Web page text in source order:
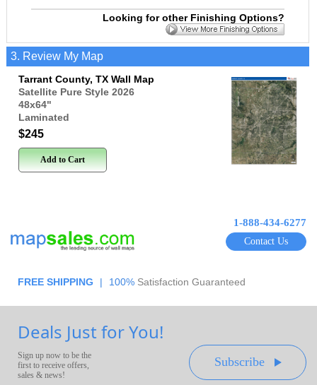
Looking for other Finishing Options?
3. Review My Map
Tarrant County, TX Wall Map
Satellite Pure Style 2026
48x64"
Laminated
$245
Add to Cart
1-888-434-6277
Contact Us
FREE SHIPPING | 100% Satisfaction Guaranteed
Deals Just for You!
Sign up now to be the
first to receive offers,
sales & news!
Subscribe